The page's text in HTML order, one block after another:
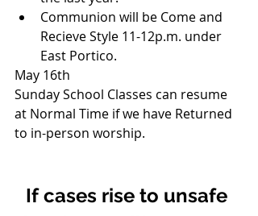
Communion will be Come and
Recieve Style 11-12p.m. under
East Portico.
May 16th
Sunday School Classes can resume
at Normal Time if we have Returned
to in-person worship.
If cases rise to unsafe